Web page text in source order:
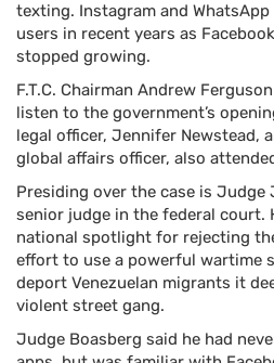
texting. Instagram and
users in recent years as
stopped growing.
F.T.C. Chairman Andrew
listen to the government’s
legal officer, Jennifer Newstead,
global affairs officer, also
Presiding over the case is Judge
senior judge in the federal court.
national spotlight for rejecting
effort to use a powerful wartime
deport Venezuelan migrants it
violent street gang.
Judge Boasberg said he had